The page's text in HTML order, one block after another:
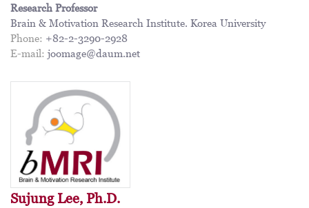
Research Professor
Brain & Motivation Research Institute. Korea University
Phone: +82-2-3290-2928
E-mail: joomage@daum.net
Sujung Lee, Ph.D.